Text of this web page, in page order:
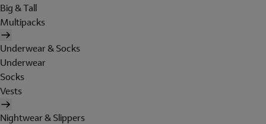
Big & Tall
Multipacks
Underwear & Socks
Underwear
Socks
Vests
Nightwear & Slippers